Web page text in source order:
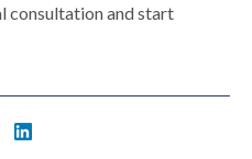
consultation and start